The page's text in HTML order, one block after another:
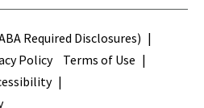
Required Disclosures)
Policy
Terms of Use